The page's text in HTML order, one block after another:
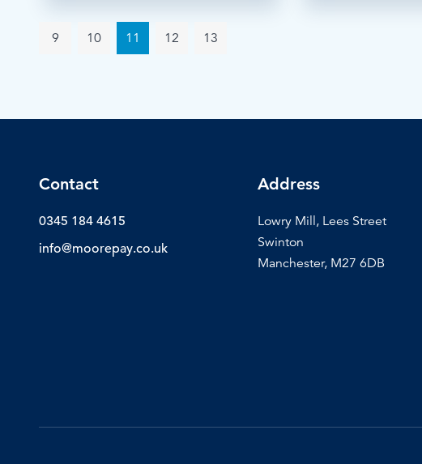
9 10 11 12 13
Contact
0345 184 4615
info@moorepay.co.uk
Address
Lowry Mill, Lees Street
Swinton
Manchester, M27 6DB